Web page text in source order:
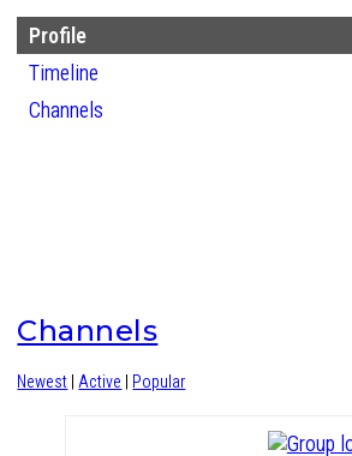
Profile
Timeline
Channels
Channels
Newest Active Popular